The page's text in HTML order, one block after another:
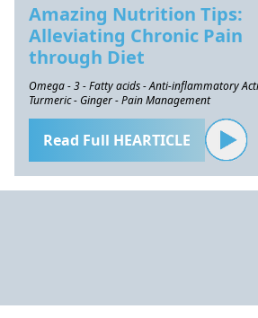
Amazing Nutrition Tips:
Alleviating Chronic Pain
through Diet
Omega - 3 - Fatty acids - Anti-inflammatory
Turmeric - Ginger - Pain Management
Read Full HEARTICLE